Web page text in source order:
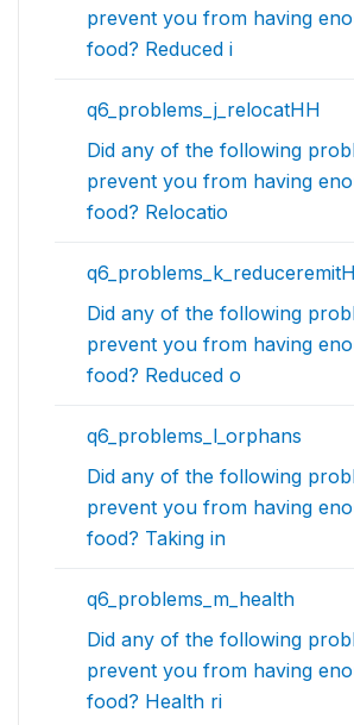
prevent you from having
food? Reduced i
q6_problems_j_relocatHH
Did any of the following
prevent you from having
food? Relocatio
Did any of the following
prevent you from having
food? Reduced o
q6_problems_l_orphans
Did any of the following
prevent you from having
food? Taking in
q6_problems_m_health
Did any of the following
prevent you from having
food? Health ri